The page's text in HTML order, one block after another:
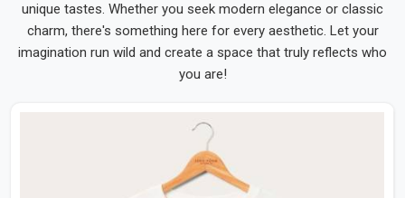
unique tastes. Whether you seek modern elegance or classic
charm, there's something here for every aesthetic. Let your
imagination run wild and create a space that truly reflects who
you are!